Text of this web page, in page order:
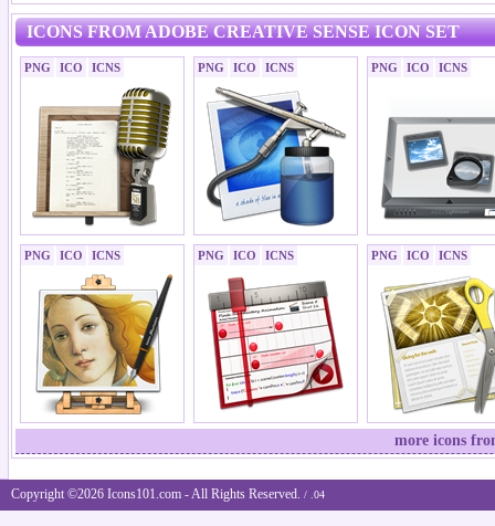
ICONS FROM ADOBE CREATIVE SENSE ICON SET
PNG ICO ICNS PNG ICO ICNS PNG ICO ICNS
PNG ICO ICNS PNG ICO ICNS PNG ICO ICNS
more icons
Copyright ©2026 Icons101.com - All Rights Reserved. / .04